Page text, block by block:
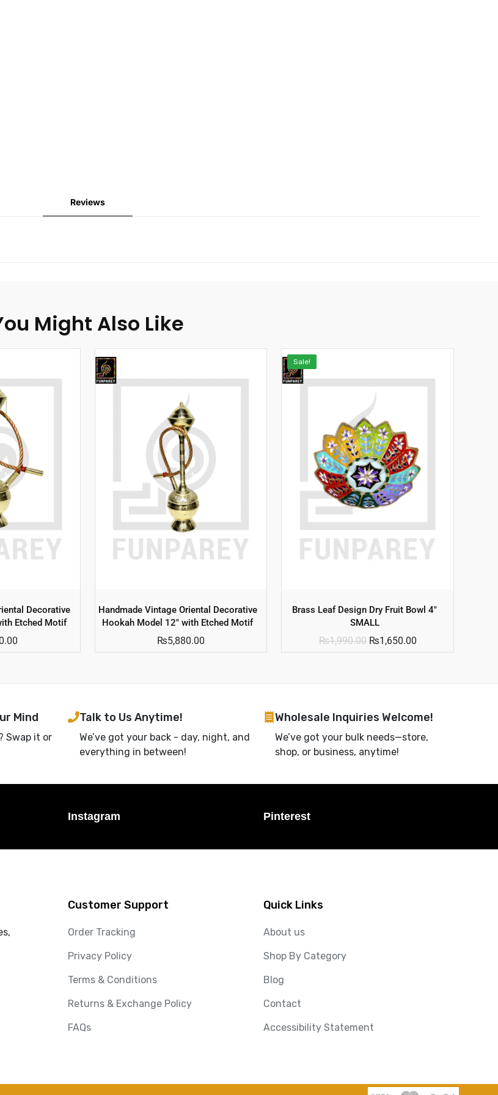
Reviews
Might Also Like
Decorative
Etched Motif
Handmade Vintage Oriental Decorative
Hookah Model 12″ with Etched Motif
₨5,880.00
Sale!
Brass Leaf Design Dry Fruit Bowl 4″
SMALL
₨1,990.00 ₨1,650.00
Mind
Swap it or
Talk to Us Anytime!
We’ve got your back - day, night, and
everything in between!
Wholesale Inquiries Welcome!
We’ve got your bulk needs—store,
shop, or business, anytime!
Instagram Pinterest
Customer Support
Order Tracking
Privacy Policy
Terms & Conditions
Returns & Exchange Policy
FAQs
Quick Links
About us
Shop By Category
Blog
Contact
Accessibility Statement